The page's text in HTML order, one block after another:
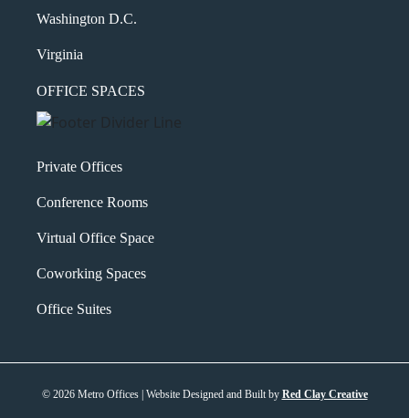
Washington D.C.
Virginia
OFFICE SPACES
Private Offices
Conference Rooms
Virtual Office Space
Coworking Spaces
Office Suites
© 2026 Metro Offices | Website Designed and Built by Red Clay Creative